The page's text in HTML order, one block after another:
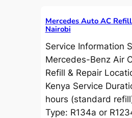
Mercedes Auto AC
Nairobi
Service Information
Mercedes-Benz Air
Refill & Repair
Kenya Service
hours (standard
Type: R134a or